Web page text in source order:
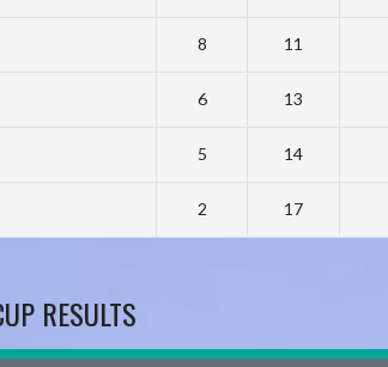
8 11
6 13
5 14
2 17
RESULTS